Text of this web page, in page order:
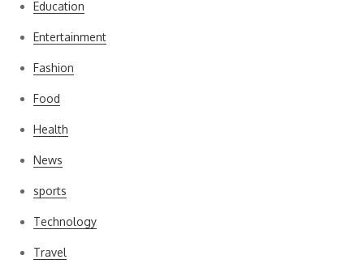
Education
Entertainment
Fashion
Food
Health
News
sports
Technology
Travel